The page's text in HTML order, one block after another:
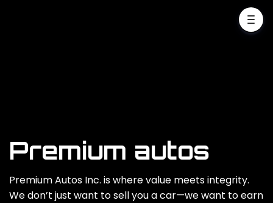
Premium autos
Premium Autos Inc. is where value meets integrity.
We don’t just want to sell you a car—we want to earn